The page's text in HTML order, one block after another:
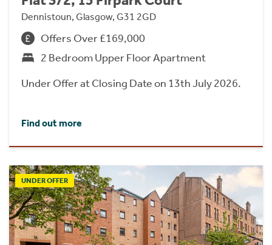
Dennistoun, Glasgow, G31 2GD
Offers Over £169,000
2 Bedroom Upper Floor Apartment
Under Offer at Closing Date on 13th July 2026.
Find out more
UNDER OFFER